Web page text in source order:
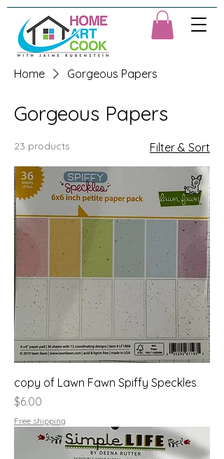
Home Gorgeous Papers
Gorgeous Papers
23 products Filter & Sort
copy of Lawn Fawn Spiffy Speckles
Price
$6.00
Free shipping